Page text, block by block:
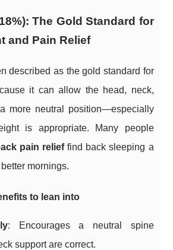
The Gold Standard for
and Pain Relief
described as the gold standard for
it can allow the head, neck,
more neutral position—especially
is appropriate. Many people
pain relieffind back sleeping a
mornings.
to lean into
: Encourages a neutral spine
support are correct.